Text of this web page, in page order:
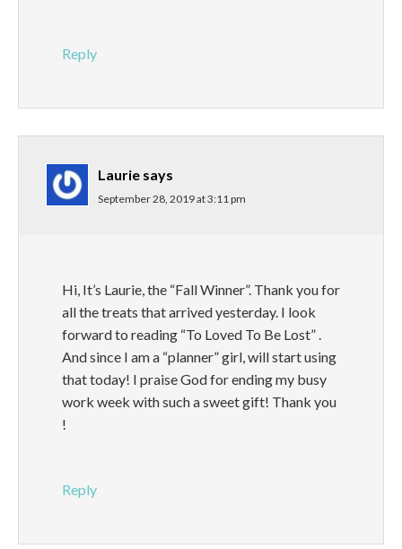
Reply
Laurie says
September 28, 2019 at 3:11 pm
Hi, It’s Laurie, the “Fall Winner”. Thank you for
all the treats that arrived yesterday. I look
forward to reading “To Loved To Be Lost” .
And since I am a “planner” girl, will start using
that today! I praise God for ending my busy
work week with such a sweet gift! Thank you
!
Reply